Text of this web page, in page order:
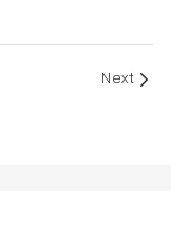
Next